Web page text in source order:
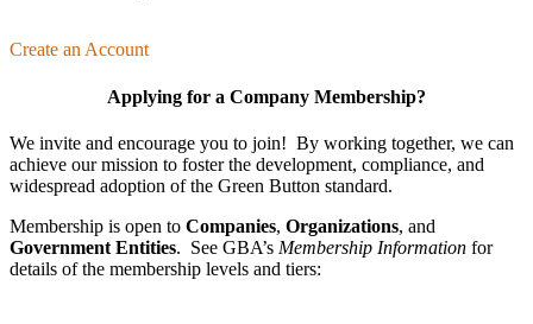
Create an Account
Applying for a Company Membership?
We invite and encourage you to join! By working together, we can
achieve our mission to foster the develop­ment, compliance, and
wide­spread adoption of the Green Button standard.
Membership is open to Companies, Organizations, and
Government Entities. See GBA’s Membership Information for
details of the membership levels and tiers: